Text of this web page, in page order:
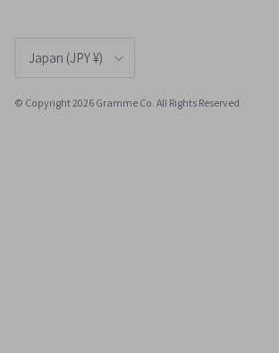
Japan (JPY ¥)
© Copyright 2026 Gramme Co. All Rights Reserved